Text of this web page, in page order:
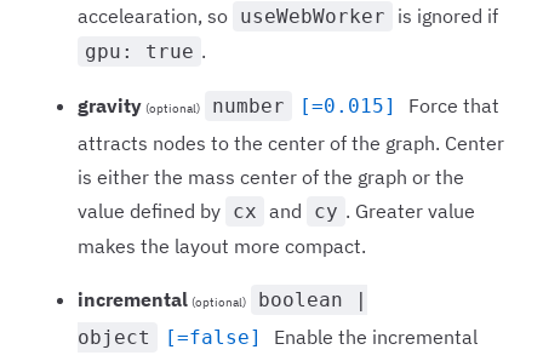
accelearation, so useWebWorker is ignored if
gpu: true .
gravity (optional) number [=0.015]
Force that
attracts nodes to the center of the graph. Center
is either the mass center of the graph or the
value defined by cx and cy . Greater value
makes the layout more compact.
incremental (optional)
boolean |
object
[=false]
Enable the incremental